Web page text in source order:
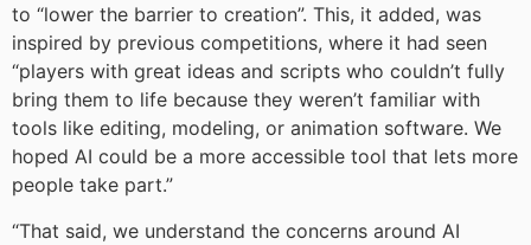
to “lower the barrier to creation”. This, it added, was
inspired by previous competitions, where it had seen
“players with great ideas and scripts who couldn’t fully
bring them to life because they weren’t familiar with
tools like editing, modeling, or animation software. We
hoped AI could be a more accessible tool that lets more
people take part.”
“That said, we understand the concerns around AI